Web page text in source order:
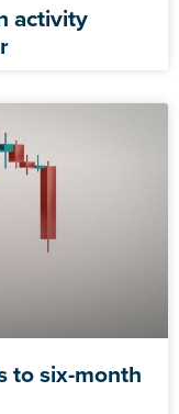
activity
to six-month